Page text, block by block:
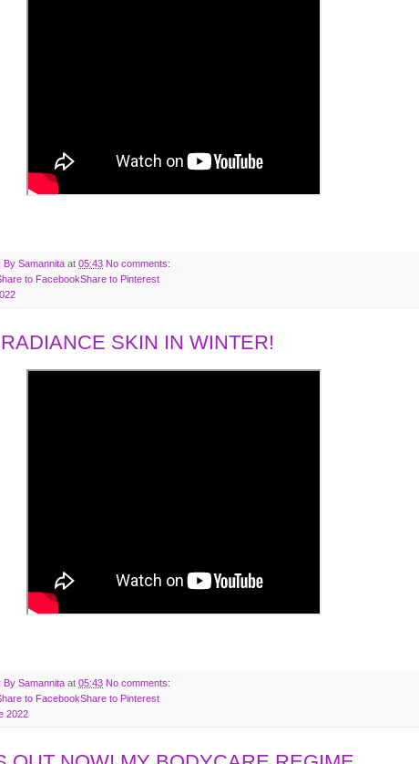
By Samannita at 05:43 No comments:
to FacebookShare to Pinterest
SKIN IN WINTER!
By Samannita at 05:43 No comments:
to FacebookShare to Pinterest
2022